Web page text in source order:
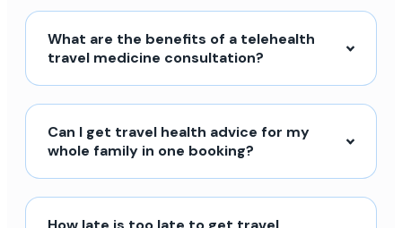
What are the benefits of a telehealth
travel medicine consultation?
Can I get travel health advice for my
whole family in one booking?